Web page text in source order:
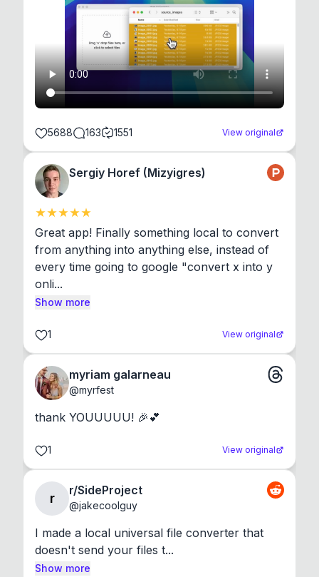
5688 163 1551 View original
Sergiy Horef (Mizyigres)
Great app! Finally something local to convert
from anything into anything else, instead of
every time going to google "convert x into y
onli...
Show more
1 View original
myriam galarneau
@myrfest
thank YOUUUUU! 🎉💕
1 View original
r
r/SideProject
@jakecoolguy
I made a local universal file converter that
doesn't send your files t...
Show more